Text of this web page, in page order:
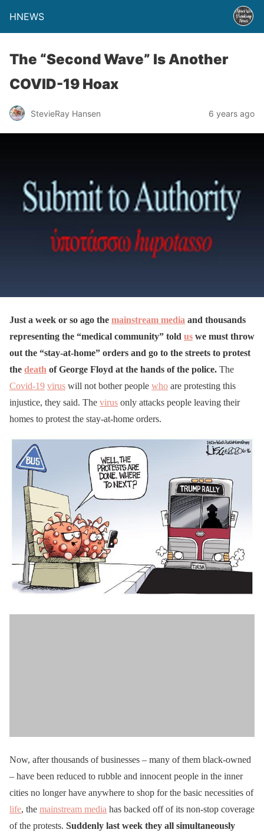
HNEWS
The “Second Wave” Is Another
COVID-19 Hoax
StevieRay Hansen 6 years ago
Just a week or so ago the mainstream media and thousands
representing the “medical community” told us we must throw
out the “stay-at-home” orders and go to the streets to protest
the death of George Floyd at the hands of the police. The
Covid-19 virus will not bother people who are protesting this
injustice, they said. The virus only attacks people leaving their
homes to protest the stay-at-home orders.
Now, after thousands of businesses – many of them black-owned
– have been reduced to rubble and innocent people in the inner
cities no longer have anywhere to shop for the basic necessities of
life, the mainstream media has backed off of its non-stop coverage
of the protests. Suddenly last week they all simultaneously